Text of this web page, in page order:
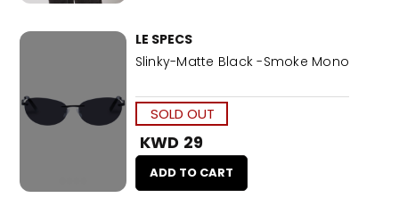
LE SPECS
Slinky-Matte Black -Smoke Mono
SOLD OUT
KWD 29
ADD TO CART